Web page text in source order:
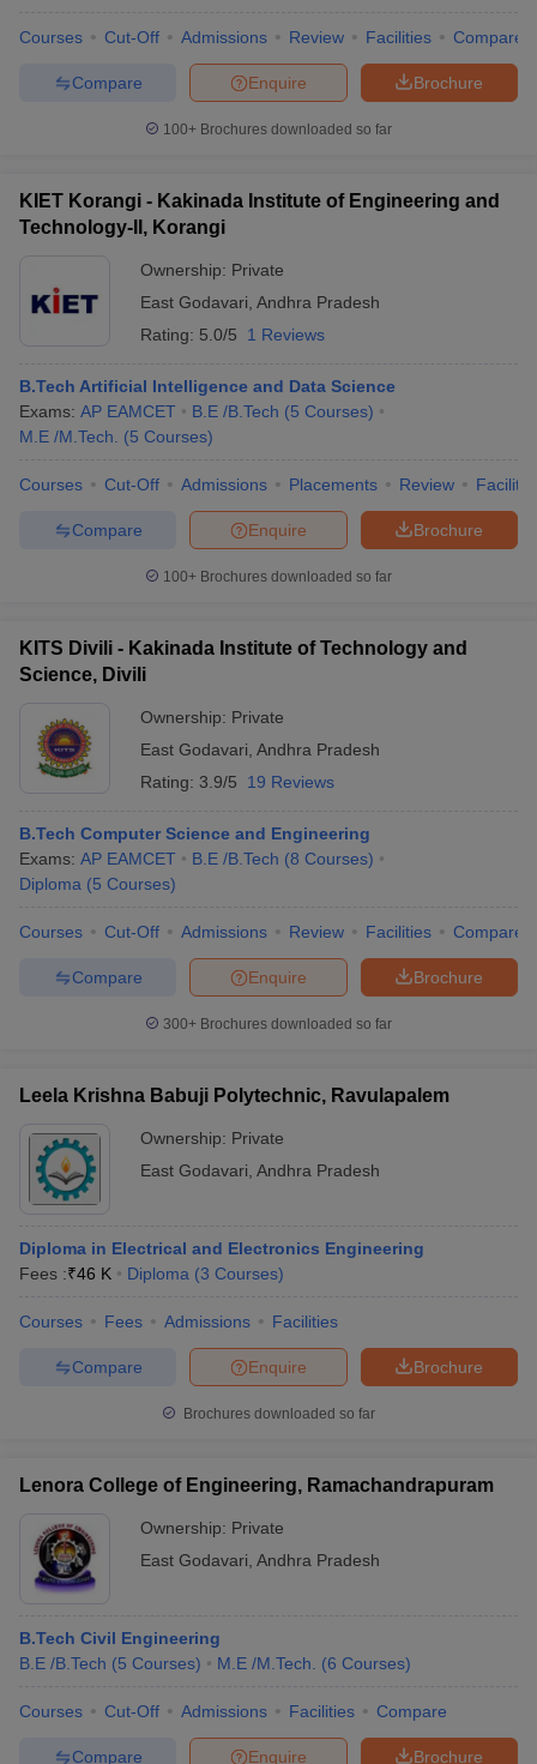
Courses Cut-Off Admissions Review Facilities Compare
Brochure
Enquire
Compare
100+ Brochures downloaded so far
KIET Korangi - Kakinada Institute of Engineering and
Technology-II, Korangi
Ownership: Private
East Godavari Andhra Pradesh
Rating: 5.0/5 1 Reviews
B.Tech Artificial Intelligence and Data Science
Exams: AP EAMCET B.E /B.Tech (5 Courses)
M.E /M.Tech.
(5 Courses)
Courses Cut-Off Admissions Placements Review
Brochure
Enquire
Compare
100+ Brochures downloaded so far
KITS Divili - Kakinada Institute of Technology and
Science, Divili
Ownership: Private
East Godavari Andhra Pradesh
Rating: 3.9/5 19 Reviews
B.Tech Computer Science and Engineering
Exams: AP EAMCET B.E /B.Tech (8 Courses)
Diploma (5 Courses)
Courses Cut-Off Admissions Review Facilities Compare
Brochure
Enquire
Compare
300+ Brochures downloaded so far
Leela Krishna Babuji Polytechnic, Ravulapalem
Ownership: Private
East Godavari Andhra Pradesh
Diploma in Electrical and Electronics Engineering
Fees :₹46 K Diploma (3 Courses)
Courses Fees Admissions Facilities
Brochure
Enquire
Compare
Brochures downloaded so far
Lenora College of Engineering, Ramachandrapuram
Ownership: Private
East Godavari Andhra Pradesh
B.Tech Civil Engineering
B.E /B.Tech (5 Courses) M.E /M.Tech. (6 Courses)
Courses Cut-Off Admissions Facilities Compare
Brochure
Enquire
Compare